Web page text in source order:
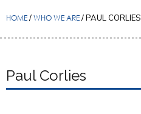
HOME/WHO WE ARE/PAUL CORLIES
Paul Corlies